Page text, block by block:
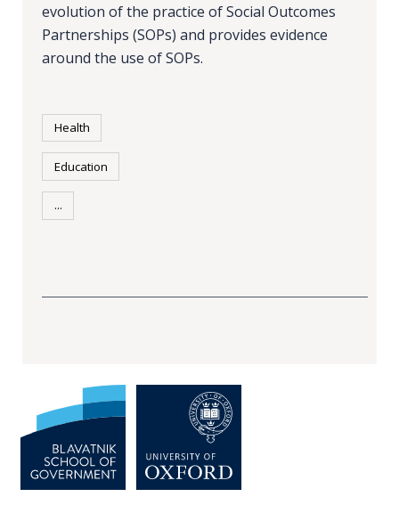
evolution of the practice of Social Outcomes
Partnerships (SOPs) and provides evidence
around the use of SOPs.
Health
Education
...